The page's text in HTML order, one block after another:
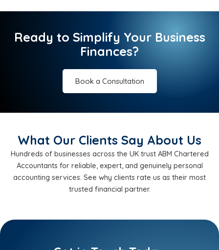
Ready to Simplify Your Business
Finances?
Book a Consultation
What Our Clients Say About Us
Hundreds of businesses across the UK trust ABM Chartered
Accountants for reliable, expert, and genuinely personal
accounting services. See why clients rate us as their most
trusted financial partner.